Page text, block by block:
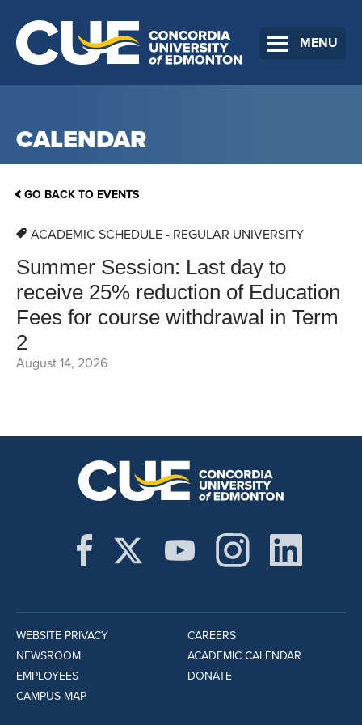
MENU
CALENDAR
GO BACK TO EVENTS
ACADEMIC SCHEDULE - REGULAR UNIVERSITY
Summer Session: Last day to
receive 25% reduction of Education
Fees for course withdrawal in Term
2
August 14, 2026
WEBSITE PRIVACY
NEWSROOM
EMPLOYEES
CAMPUS MAP
CAREERS
ACADEMIC CALENDAR
DONATE